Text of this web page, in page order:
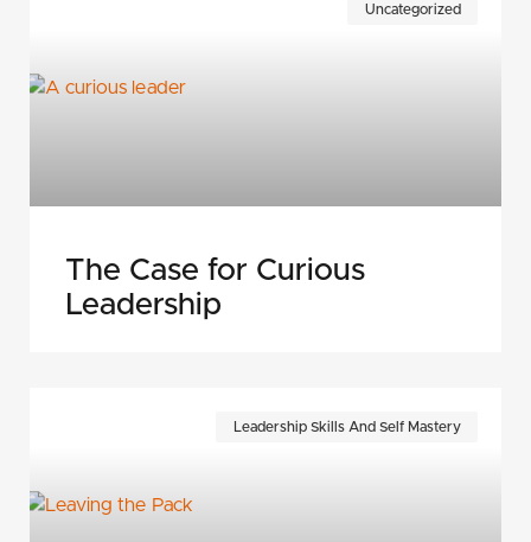
Uncategorized
The Case for Curious
Leadership
Leadership Skills And Self Mastery